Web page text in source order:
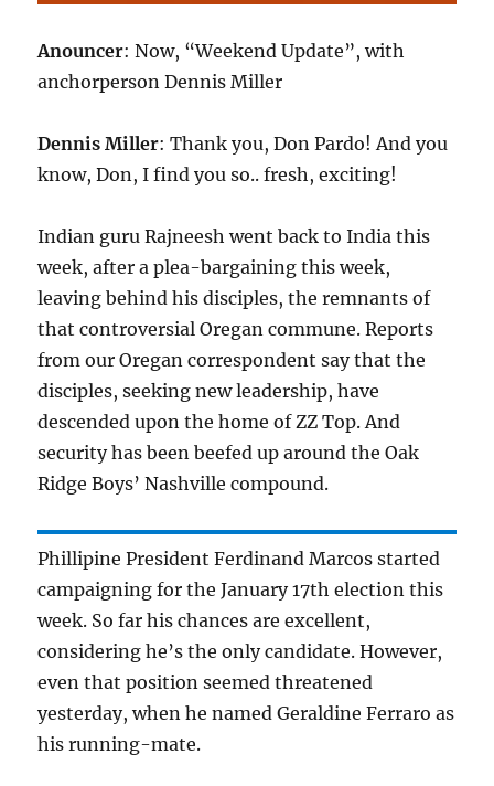
Anouncer: Now, “Weekend Update”, with
anchorperson Dennis Miller
Dennis Miller: Thank you, Don Pardo! And you
know, Don, I find you so.. fresh, exciting!
Indian guru Rajneesh went back to India this
week, after a plea-bargaining this week,
leaving behind his disciples, the remnants of
that controversial Oregan commune. Reports
from our Oregan correspondent say that the
disciples, seeking new leadership, have
descended upon the home of ZZ Top. And
security has been beefed up around the Oak
Ridge Boys’ Nashville compound.
Phillipine President Ferdinand Marcos started
campaigning for the January 17th election this
week. So far his chances are excellent,
considering he’s the only candidate. However,
even that position seemed threatened
yesterday, when he named Geraldine Ferraro as
his running-mate.